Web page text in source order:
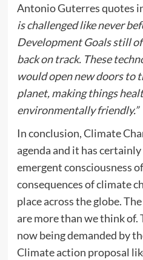
Antonio Guterres quotes
is challenged like never
Development Goals still
back on track. These
would open new doors to
planet, making things
environmentally friendly.”
In conclusion, Climate
agenda and it has
emergent consciousness
consequences of climate
place across the globe.
are more than we think of.
now being demanded by
Climate action proposal